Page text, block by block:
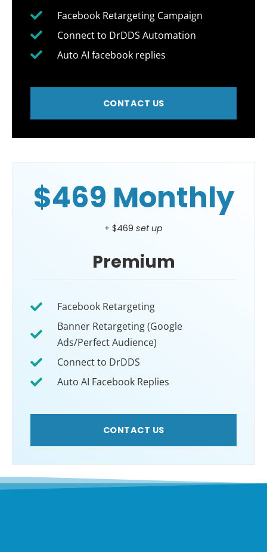
Facebook Retargeting Campaign
Connect to DrDDS Automation
Auto AI facebook replies
CONTACT US
$469 Monthly
+ $469 set up
Premium
Facebook Retargeting
Banner Retargeting (Google
Ads/Perfect Audience)
Connect to DrDDS
Auto AI Facebook Replies
CONTACT US